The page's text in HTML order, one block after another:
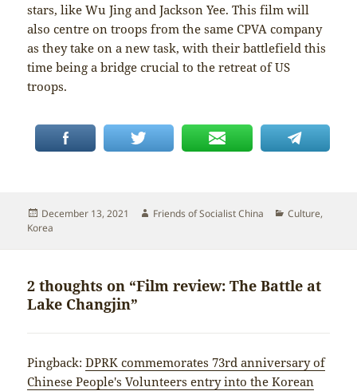
stars, like Wu Jing and Jackson Yee. This film will
also centre on troops from the same CPVA company
as they take on a new task, with their battlefield this
time being a bridge crucial to the retreat of US
troops.
Posted
on
December 13, 2021 Author
Friends of Socialist China Categories
Culture,
Korea
2 thoughts on “Film review: The Battle at
Lake Changjin”
Pingback:DPRK commemorates 73rd anniversary of
Chinese People's Volunteers entry into the Korean